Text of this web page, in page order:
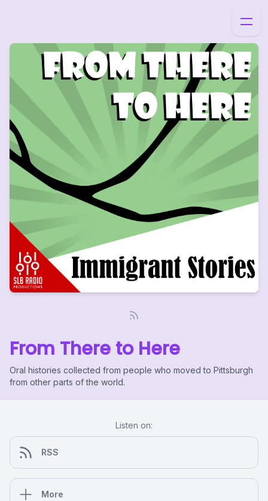
From There to Here
Oral histories collected from people who moved to Pittsburgh
from other parts of the world.
Listen on:
RSS
More